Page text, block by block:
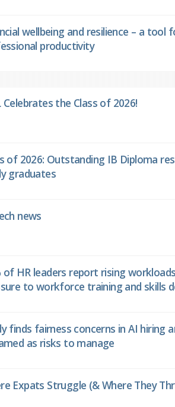
wellbeing and resilience – a tool
productivity
Celebrates the Class of 2026!
of 2026: Outstanding IB Diploma
graduates
news
of HR leaders report rising
to workforce training and skills
finds fairness concerns in AI hiring
as risks to manage
Expats Struggle (& Where They